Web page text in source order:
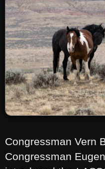
Congressman Vern
Congressman